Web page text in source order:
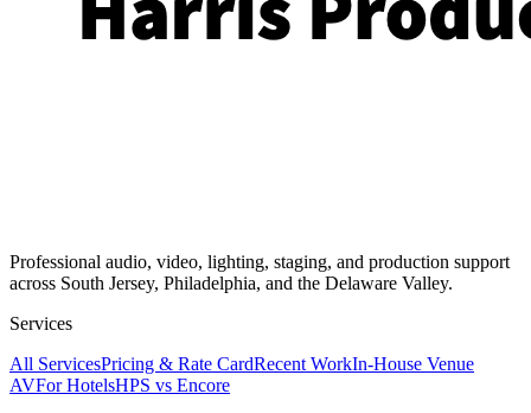
Professional audio, video, lighting, staging, and production support
across South Jersey, Philadelphia, and the Delaware Valley.
Services
All ServicesPricing & Rate CardRecent WorkIn-House Venue
AVFor HotelsHPS vs Encore